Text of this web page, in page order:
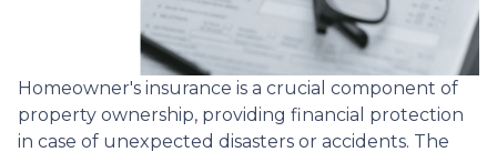
Homeowner's insurance is a crucial component of
property ownership, providing financial protection
in case of unexpected disasters or accidents. The